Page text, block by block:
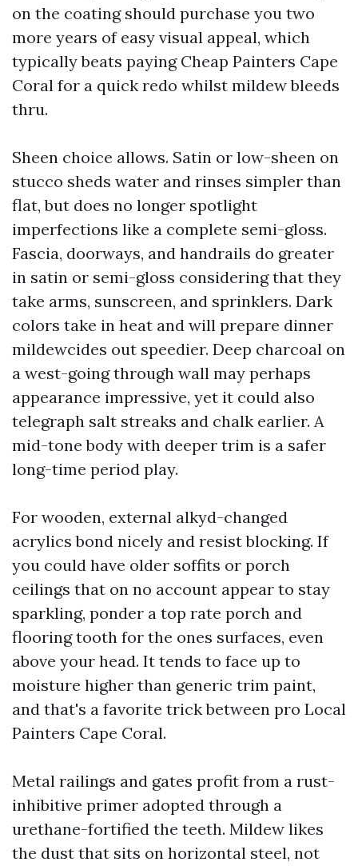
on the coating should purchase you two
more years of easy visual appeal, which
typically beats paying Cheap Painters Cape
Coral for a quick redo whilst mildew bleeds
thru.
Sheen choice allows. Satin or low-sheen on
stucco sheds water and rinses simpler than
flat, but does no longer spotlight
imperfections like a complete semi-gloss.
Fascia, doorways, and handrails do greater
in satin or semi-gloss considering that they
take arms, sunscreen, and sprinklers. Dark
colors take in heat and will prepare dinner
mildewcides out speedier. Deep charcoal on
a west-going through wall may perhaps
appearance impressive, yet it could also
telegraph salt streaks and chalk earlier. A
mid-tone body with deeper trim is a safer
long-time period play.
For wooden, external alkyd-changed
acrylics bond nicely and resist blocking. If
you could have older soffits or porch
ceilings that on no account appear to stay
sparkling, ponder a top rate porch and
flooring tooth for the ones surfaces, even
above your head. It tends to face up to
moisture higher than generic trim paint,
and that's a favorite trick between pro Local
Painters Cape Coral.
Metal railings and gates profit from a rust-
inhibitive primer adopted through a
urethane-fortified the teeth. Mildew likes
the dust that sits on horizontal steel, not